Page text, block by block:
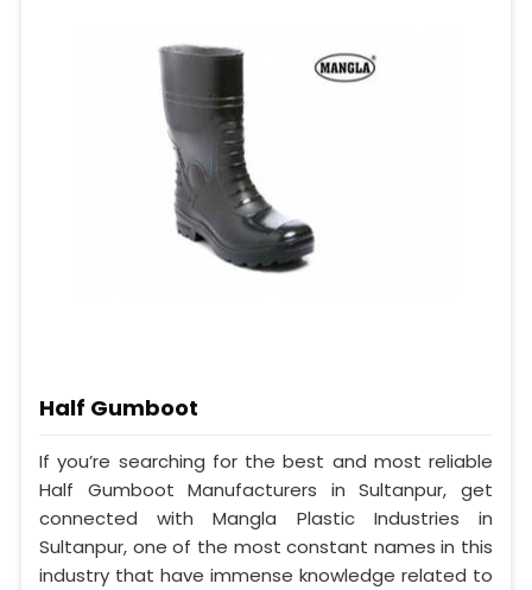
Half Gumboot
If you’re searching for the best and most reliable
Half Gumboot Manufacturers in Sultanpur, get
connected with Mangla Plastic Industries in
Sultanpur, one of the most constant names in this
industry that have immense knowledge related to